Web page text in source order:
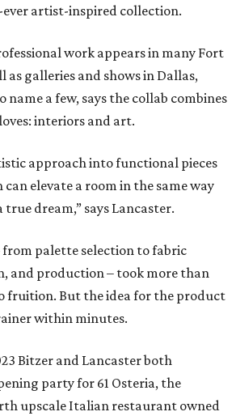
ever artist-inspired collection.
work appears in many Fort
as galleries and shows in Dallas,
name a few, says the collab combines
interiors and art.
approach into functional pieces
elevate a room in the same way
true dream,” says Lancaster.
from palette selection to fabric
and production – took more than
fruition. But the idea for the product
within minutes.
Bitzer and Lancaster both
party for 61 Osteria, the
upscale Italian restaurant owned